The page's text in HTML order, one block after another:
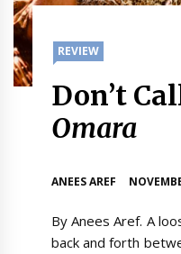
REVIEW
Don’t
Omara
ANEES AREF
By Anees Aref. A
back and forth